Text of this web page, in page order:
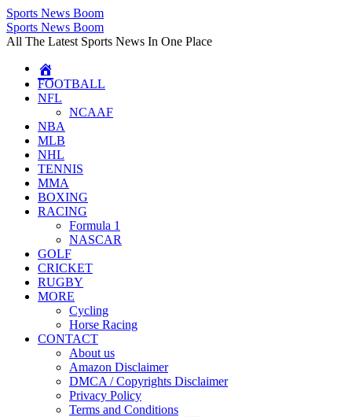
Sports News Boom
Skip
to
Sports News Boom
All The Latest Sports News In One Place
FOOTBALL
NFL
NCAAF
NBA
MLB
NHL
TENNIS
MMA
BOXING
RACING
Formula 1
NASCAR
GOLF
CRICKET
RUGBY
MORE
Cycling
Horse Racing
CONTACT
About us
Amazon Disclaimer
DMCA / Copyrights Disclaimer
Privacy Policy
Terms and Conditions